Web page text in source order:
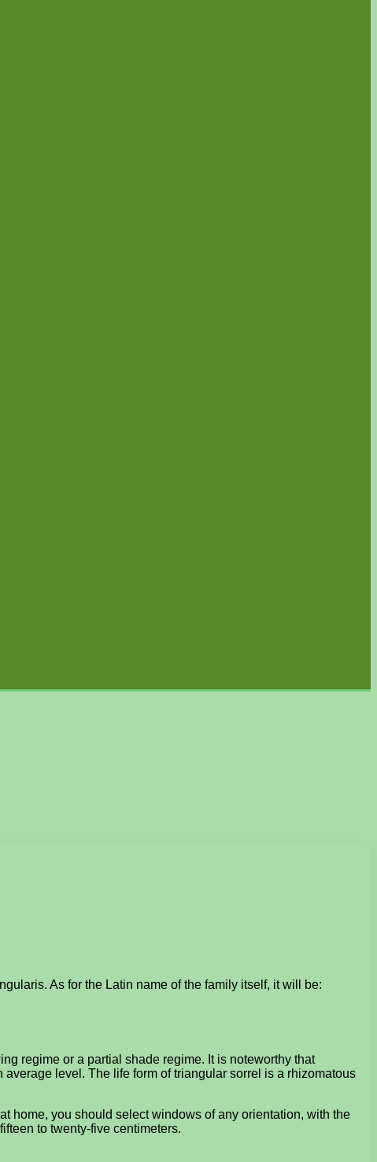
As for the Latin name of the family itself, it will be:
regime or a partial shade regime. It is noteworthy that
level. The life form of triangular sorrel is a rhizomatous
home, you should select windows of any orientation, with the
to twenty-five centimeters.